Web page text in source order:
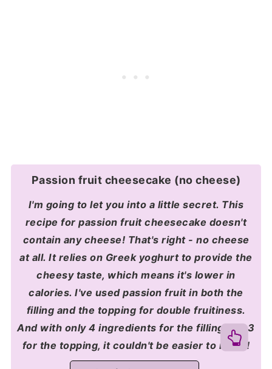
Passion fruit cheesecake (no cheese)
I'm going to let you into a little secret. This
recipe for passion fruit cheesecake doesn't
contain any cheese! That's right - no cheese
at all. It relies on Greek yoghurt to provide the
cheesy taste, which means it's lower in
calories. I've used passion fruit in both the
filling and the topping for double fruitiness.
And with only 4 ingredients for the filling and 3
for the topping, it couldn't be easier to make!